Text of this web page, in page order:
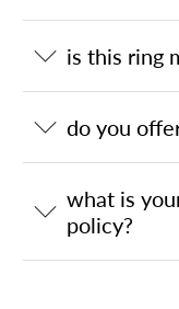
is this ring
do you
what is
policy?